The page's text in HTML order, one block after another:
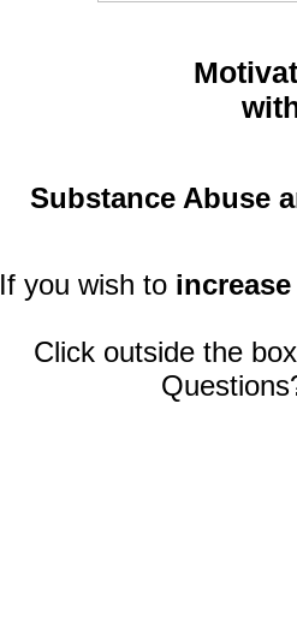
Substance Abuse
If you wish to
Click outside the